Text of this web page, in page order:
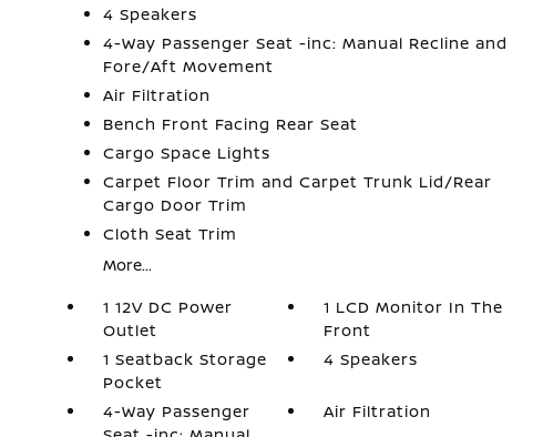
4 Speakers
4-Way Passenger Seat -inc: Manual Recline and
Fore/Aft Movement
Air Filtration
Bench Front Facing Rear Seat
Cargo Space Lights
Carpet Floor Trim and Carpet Trunk Lid/Rear
Cargo Door Trim
Cloth Seat Trim
More...
1 12V DC Power
Outlet
1 LCD Monitor In The
Front
1 Seatback Storage
Pocket
4 Speakers
4-Way Passenger
Air Filtration